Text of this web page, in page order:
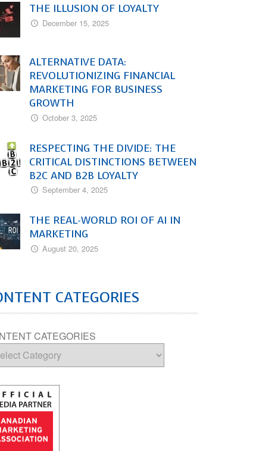
THE ILLUSION OF LOYALTY
December 15, 2025
ALTERNATIVE DATA:
REVOLUTIONIZING FINANCIAL
MARKETING FOR BUSINESS
GROWTH
October 3, 2025
RESPECTING THE DIVIDE: THE
CRITICAL DISTINCTIONS BETWEEN
B2C AND B2B LOYALTY
September 4, 2025
THE REAL-WORLD ROI OF AI IN
MARKETING
August 20, 2025
CATEGORIES
CATEGORIES